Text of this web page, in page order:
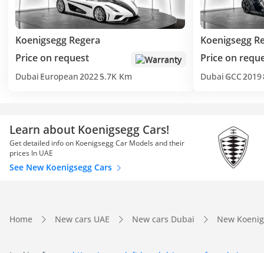
Koenigsegg Regera
Price on request
Warranty
Dubai European 2022 5.7K Km
Koenigsegg
Price on
Dubai GCC2019
Learn about Koenigsegg Cars!
Get detailed info on Koenigsegg Car Models and their
prices In UAE
See New Koenigsegg Cars
Home New cars UAE New cars Dubai New